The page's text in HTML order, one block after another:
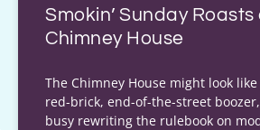
Smokin’ Sunday Roasts
Chimney House
The Chimney House might look
red-brick, end-of-the-street
busy rewriting the rulebook on